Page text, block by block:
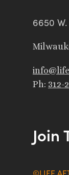
6650
Ph: 312-
Join
©LIFE